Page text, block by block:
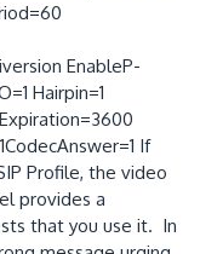
EnableP-
Hairpin=1
If
Profile, the video
provides a
that you use it. In